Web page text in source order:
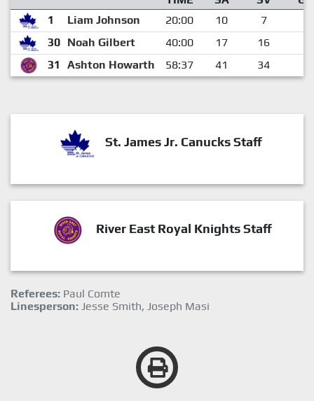
1
Liam Johnson 20:00 10 7
30 Noah Gilbert 40:00 17 16
31
Ashton Howarth 58:37 41 34
St. James Jr. Canucks Staff
River East Royal Knights Staff
Referees: Paul Comte
Linesperson: Jesse Smith, Joseph Masi